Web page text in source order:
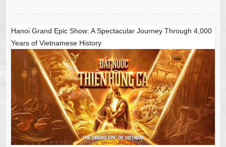
Hanoi Grand Epic Show: A Spectacular Journey Through 4,000
Years of Vietnamese History